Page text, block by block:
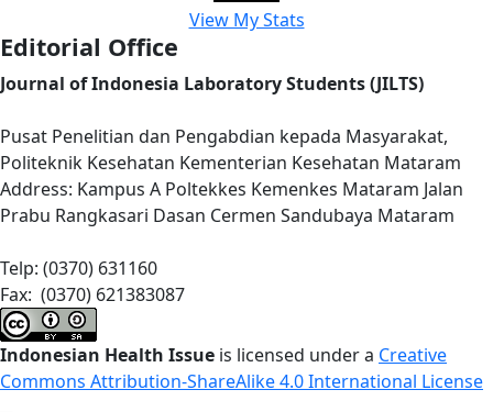
View My Stats
Editorial Office
Journal of Indonesia Laboratory Students (JILTS)
Pusat Penelitian dan Pengabdian kepada Masyarakat,
Politeknik Kesehatan Kementerian Kesehatan Mataram
Address: Kampus A Poltekkes Kemenkes Mataram Jalan
Prabu Rangkasari Dasan Cermen Sandubaya Mataram
Telp: (0370) 631160
Fax: (0370) 621383087
Indonesian Health Issue is licensed under a Creative
Commons Attribution-ShareAlike 4.0 International License